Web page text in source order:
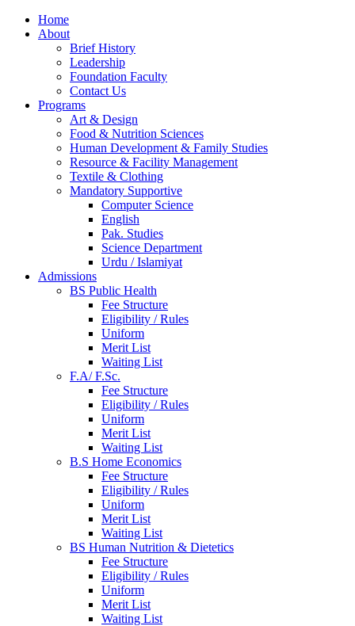
Home
About
Brief History
Leadership
Foundation Faculty
Contact Us
Programs
Art & Design
Food & Nutrition Sciences
Human Development & Family Studies
Resource & Facility Management
Textile & Clothing
Mandatory Supportive
Computer Science
English
Pak. Studies
Science Department
Urdu / Islamiyat
Admissions
BS Public Health
Fee Structure
Eligibility / Rules
Uniform
Merit List
Waiting List
F.A/ F.Sc.
Fee Structure
Eligibility / Rules
Uniform
Merit List
Waiting List
B.S Home Economics
Fee Structure
Eligibility / Rules
Uniform
Merit List
Waiting List
BS Human Nutrition & Dietetics
Fee Structure
Eligibility / Rules
Uniform
Merit List
Waiting List